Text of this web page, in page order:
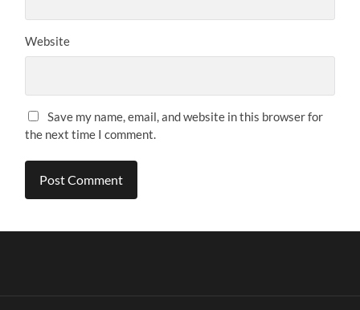
Website
Save my name, email, and website in this browser for
the next time I comment.